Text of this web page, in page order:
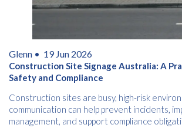
Glenn • 19 Jun 2026
Construction Site Signage Australia: A
Safety and Compliance
Construction sites are busy, high-risk
communication can help prevent incidents,
management, and support compliance